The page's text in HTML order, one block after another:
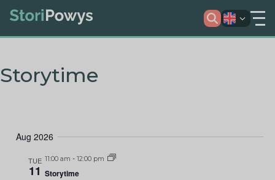
Storytime
Aug 2026
TUE
11
11:00 am - 12:00 pm
Storytime